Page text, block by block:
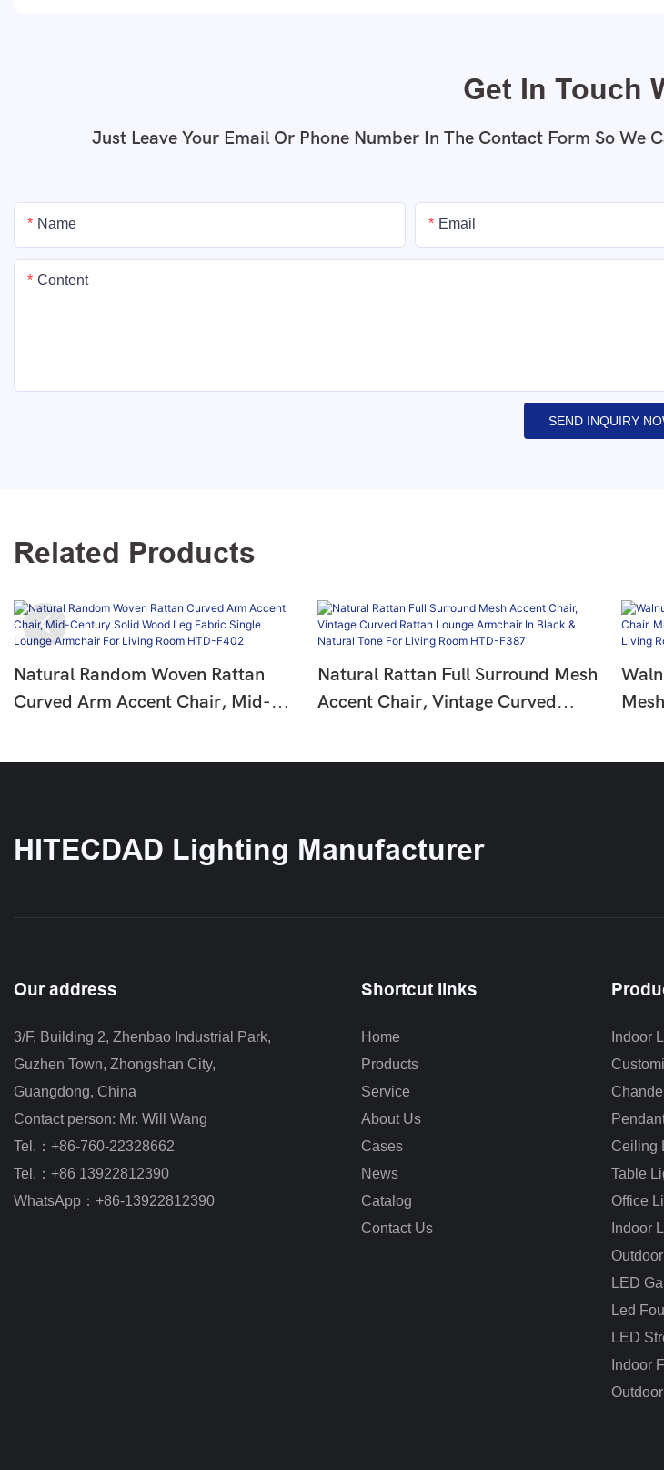
Get In Touch
Just Leave Your Email Or Phone Number In The Contact Form So We
Name Email
Content
SEND INQUIRY
Related Products
Natural Random Woven Rattan
Curved Arm Accent Chair, Mid-
Natural Rattan Full Surround Mesh
Accent Chair, Vintage Curved
HITECDAD Lighting Manufacturer
Our address
3/F, Building 2, Zhenbao Industrial Park,
Guzhen Town, Zhongshan City,
Guangdong, China
Contact person: Mr. Will Wang
Tel.：+86-760-22328662
Tel.：+86 13922812390
WhatsApp：+86-13922812390
Shortcut links
Home
Products
Service
About Us
Cases
News
Catalog
Contact Us
Indoor
Ceiling
Table
Office
Indoor
LED
Led
LED
Indoor